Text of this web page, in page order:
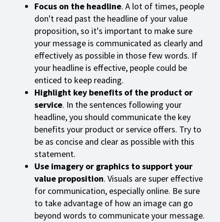
Focus on the headline. A lot of times, people
don't read past the headline of your value
proposition, so it's important to make sure
your message is communicated as clearly and
effectively as possible in those few words. If
your headline is effective, people could be
enticed to keep reading.
Highlight key benefits of the product or
service. In the sentences following your
headline, you should communicate the key
benefits your product or service offers. Try to
be as concise and clear as possible with this
statement.
Use imagery or graphics to support your
value proposition. Visuals are super effective
for communication, especially online. Be sure
to take advantage of how an image can go
beyond words to communicate your message.